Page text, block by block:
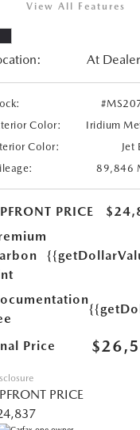
View All Features
At
Color:
Iridium
Color:
Jet
89,846
PRICE
Price
PRICE